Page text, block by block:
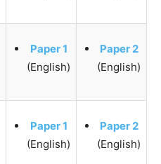
Paper 1
(English)
Paper 2
(English)
Paper 1
(English)
Paper 2
(English)